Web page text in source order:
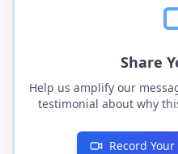
Share
Help us amplify our
testimonial about why
Record